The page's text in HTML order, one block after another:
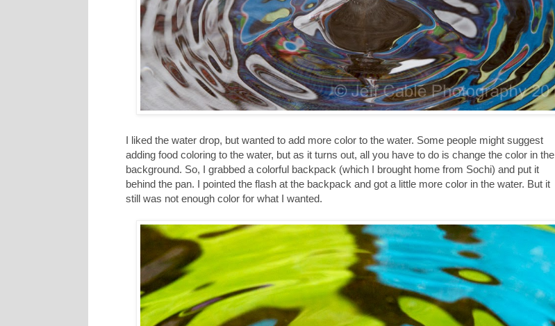
I liked the water drop, but wanted to add more color to the water. Some people might suggest
adding food coloring to the water, but as it turns out, all you have to do is change the color in the
background. So, I grabbed a colorful backpack (which I brought home from Sochi) and put it
behind the pan. I pointed the flash at the backpack and got a little more color in the water. But it
still was not enough color for what I wanted.